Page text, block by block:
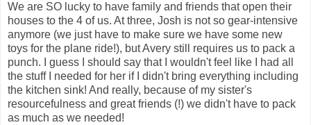
We are SO lucky to have family and friends that open their
houses to the 4 of us. At three, Josh is not so gear-intensive
anymore (we just have to make sure we have some new
toys for the plane ride!), but Avery still requires us to pack a
punch. I guess I should say that I wouldn't feel like I had all
the stuff I needed for her if I didn't bring everything including
the kitchen sink! And really, because of my sister's
resourcefulness and great friends (!) we didn't have to pack
as much as we needed!